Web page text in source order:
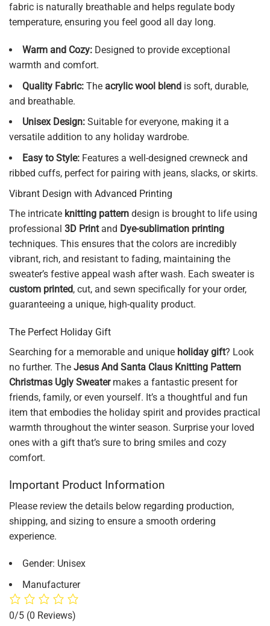
fabric is naturally breathable and helps regulate body
temperature, ensuring you feel good all day long.
Warm and Cozy: Designed to provide exceptional
warmth and comfort.
Quality Fabric: The acrylic wool blend is soft, durable,
and breathable.
Unisex Design: Suitable for everyone, making it a
versatile addition to any holiday wardrobe.
Easy to Style: Features a well-designed crewneck and
ribbed cuffs, perfect for pairing with jeans, slacks, or skirts.
Vibrant Design with Advanced Printing
The intricate knitting pattern design is brought to life using
professional 3D Printand Dye-sublimation printing
techniques. This ensures that the colors are incredibly
vibrant, rich, and resistant to fading, maintaining the
sweater’s festive appeal wash after wash. Each sweater is
custom printed, cut, and sewn specifically for your order,
guaranteeing a unique, high-quality product.
The Perfect Holiday Gift
Searching for a memorable and unique holiday gift? Look
no further. The Jesus And Santa Claus Knitting Pattern
Christmas Ugly Sweatermakes a fantastic present for
friends, family, or even yourself. It’s a thoughtful and fun
item that embodies the holiday spirit and provides practical
warmth throughout the winter season. Surprise your loved
ones with a gift that’s sure to bring smiles and cozy
comfort.
Important Product Information
Please review the details below regarding production,
shipping, and sizing to ensure a smooth ordering
experience.
Gender: Unisex
Manufacturer
0/5 (0 Reviews)